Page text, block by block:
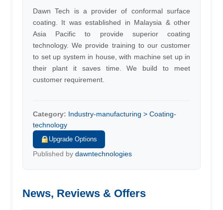
Dawn Tech is a provider of conformal surface
coating. It was established in Malaysia & other
Asia Pacific to provide superior coating
technology. We provide training to our customer
to set up system in house, with machine set up in
their plant it saves time. We build to meet
customer requirement.
Category: Industry-manufacturing > Coating-
technology
Upgrade Options
Published by dawntechnologies
News, Reviews & Offers